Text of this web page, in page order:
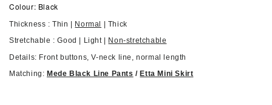
Colour: Black
Thickness : Thin | Normal | Thick
Stretchable : Good | Light | Non-stretchable
Details: Front buttons, V-neck line, normal length
Matching: Mede Black Line Pants /Etta Mini Skirt